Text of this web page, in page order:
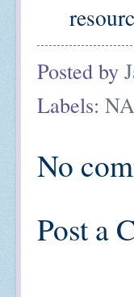
Posted by
Labels:
No
Post a